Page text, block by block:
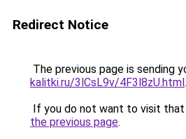
Redirect Notice
The previous page is sending
kalitki.ru/3lCsL9v/4F3l8zU.html.
If you do not want to visit that
the previous page.